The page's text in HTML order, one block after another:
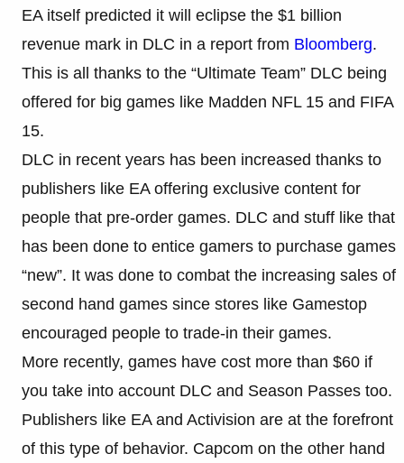
EA itself predicted it will eclipse the $1 billion
revenue mark in DLC in a report from Bloomberg.
This is all thanks to the “Ultimate Team” DLC being
offered for big games like Madden NFL 15 and FIFA
15.
DLC in recent years has been increased thanks to
publishers like EA offering exclusive content for
people that pre-order games. DLC and stuff like that
has been done to entice gamers to purchase games
“new”. It was done to combat the increasing sales of
second hand games since stores like Gamestop
encouraged people to trade-in their games.
More recently, games have cost more than $60 if
you take into account DLC and Season Passes too.
Publishers like EA and Activision are at the forefront
of this type of behavior. Capcom on the other hand